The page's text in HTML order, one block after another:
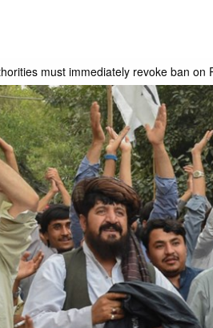
must immediately revoke ban on